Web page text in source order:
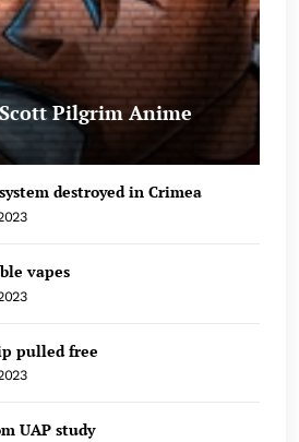
Pilgrim Anime
destroyed in Crimea
vapes
pulled free
UAP study